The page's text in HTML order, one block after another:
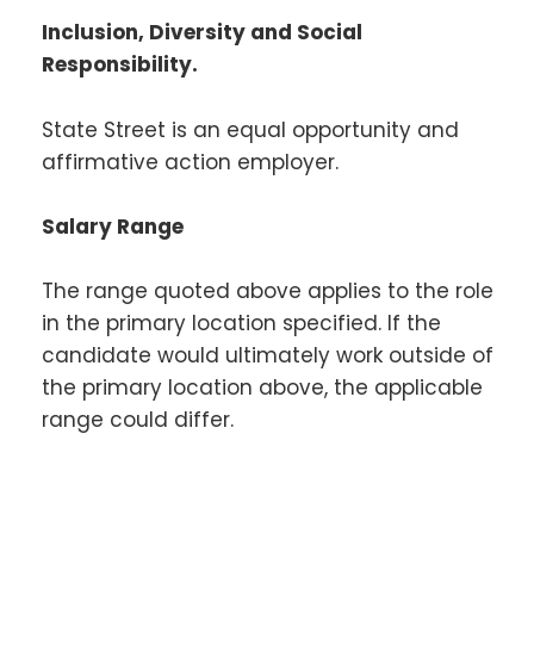
Inclusion, Diversity and Social
Responsibility.
State Street is an equal opportunity and
affirmative action employer.
Salary Range
The range quoted above applies to the role
in the primary location specified. If the
candidate would ultimately work outside of
the primary location above, the applicable
range could differ.